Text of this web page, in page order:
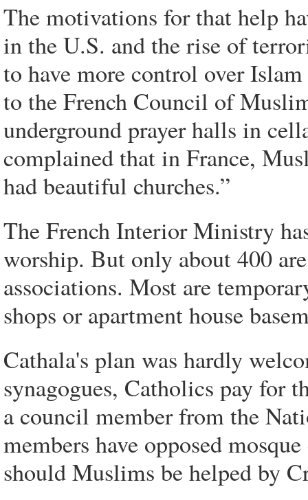
The motivations for that help
in the U.S. and the rise of
to have more control over
to the French Council of
underground prayer halls in
complained that in France,
had beautiful churches.”
The French Interior Ministry
worship. But only about 400
associations. Most are
shops or apartment house
Cathala's plan was hardly
synagogues, Catholics pay for
a council member from the
members have opposed
should Muslims be helped by